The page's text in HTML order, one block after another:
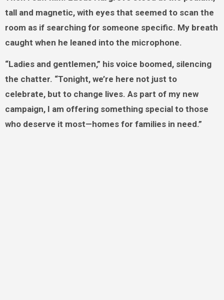
tall and magnetic, with eyes that seemed to scan the
room as if searching for someone specific. My breath
caught when he leaned into the microphone.
“Ladies and gentlemen,” his voice boomed, silencing
the chatter. “Tonight, we’re here not just to
celebrate, but to change lives. As part of my new
campaign, I am offering something special to those
who deserve it most—homes for families in need.”